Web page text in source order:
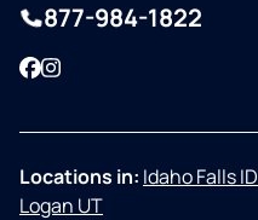
877-984-1822
Facebook
Instagram
Locations in: Idaho Falls ID
Logan UT